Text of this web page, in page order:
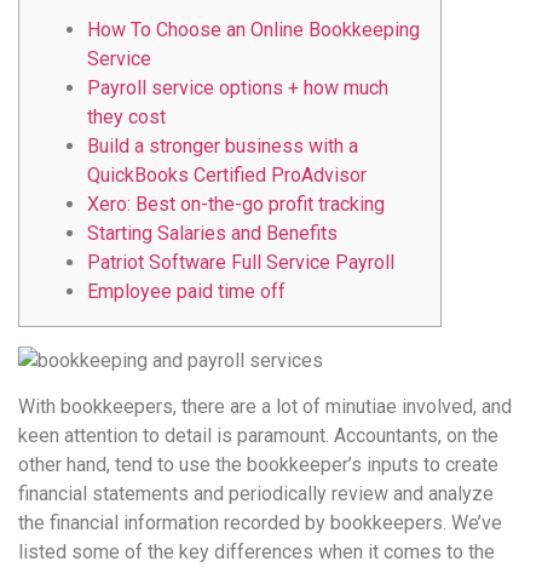
How To Choose an Online Bookkeeping
Service
Payroll service options + how much
they cost
Build a stronger business with a
QuickBooks Certified ProAdvisor
Xero: Best on-the-go profit tracking
Starting Salaries and Benefits
Patriot Software Full Service Payroll
Employee paid time off
With bookkeepers, there are a lot of minutiae involved, and
keen attention to detail is paramount. Accountants, on the
other hand, tend to use the bookkeeper’s inputs to create
financial statements and periodically review and analyze
the financial information recorded by bookkeepers. We’ve
listed some of the key differences when it comes to the